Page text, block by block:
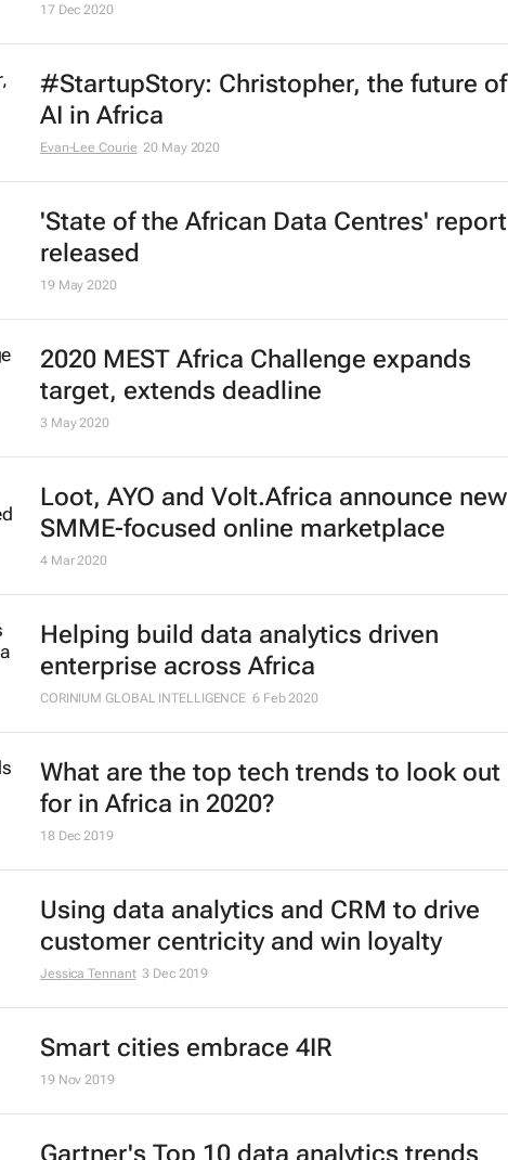
17 Dec 2020
#StartupStory: Christopher, the future of
AI in Africa
Evan-Lee Courie 20 May 2020
'State of the African Data Centres' report
released
19 May 2020
2020 MEST Africa Challenge expands
target, extends deadline
3 May 2020
Loot, AYO and Volt.Africa announce new
SMME-focused online marketplace
4 Mar 2020
Helping build data analytics driven
enterprise across Africa
CORINIUM GLOBAL INTELLIGENCE 6 Feb 2020
What are the top tech trends to look out
for in Africa in 2020?
18 Dec 2019
Using data analytics and CRM to drive
customer centricity and win loyalty
Jessica Tennant 3 Dec 2019
Smart cities embrace 4IR
19 Nov 2019